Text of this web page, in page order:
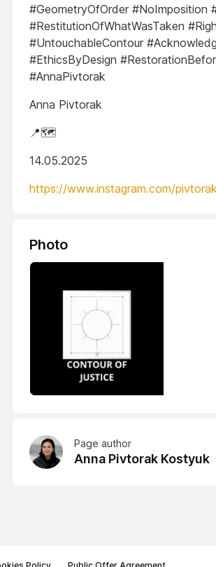
#GeometryOfOrder #NoImposition
#RestitutionOfWhatWasTaken
#UntouchableContour
#EthicsByDesign
#AnnaPivtorak
Anna Pivtorak
📍🗺️
14.05.2025
https://www.instagram.com/
Photo
Page author
Anna Pivtorak Kostyuk